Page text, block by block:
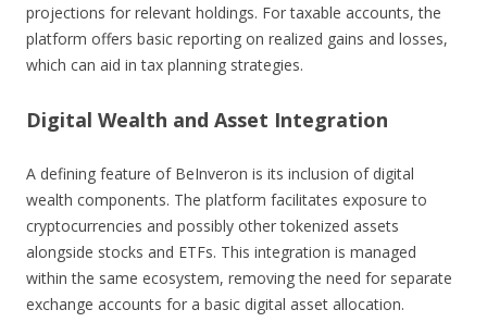
projections for relevant holdings. For taxable accounts, the
platform offers basic reporting on realized gains and losses,
which can aid in tax planning strategies.
Digital Wealth and Asset Integration
A defining feature of BeInveron is its inclusion of digital
wealth components. The platform facilitates exposure to
cryptocurrencies and possibly other tokenized assets
alongside stocks and ETFs. This integration is managed
within the same ecosystem, removing the need for separate
exchange accounts for a basic digital asset allocation.